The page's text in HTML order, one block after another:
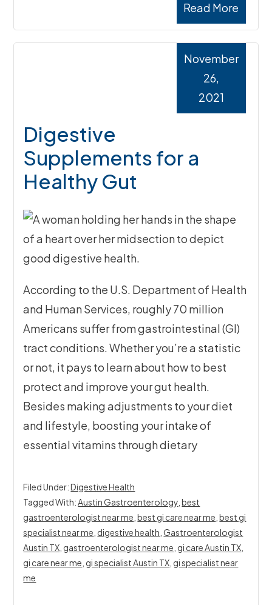
Read More
Digestive
Supplements for a
Healthy Gut
November
26,
2021
According to the U.S. Department of Health
and Human Services, roughly 70 million
Americans suffer from gastrointestinal (GI)
tract conditions. Whether you’re a statistic
or not, it pays to learn about how to best
protect and improve your gut health.
Besides making adjustments to your diet
and lifestyle, boosting your intake of
essential vitamins through dietary
Filed Under:Digestive Health
Tagged With:Austin Gastroenterology ,best
gastroenterologist near me ,best gi care near me ,best gi
specialist near me digestive health ,Gastroenterologist
Austin TX gastroenterologist near me gi care Austin TX
gi care near me gi specialist Austin TX gi specialist near
me